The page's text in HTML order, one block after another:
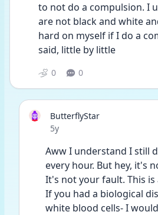
to not do a compulsion. I
are not black and white
hard on myself if I do a
said, little by little
0 0
ButterflyStar
Date posted
5y
Aww I understand I still
every hour. But hey, it's
It's not your fault. This is
If you had a biological
white blood cells- I